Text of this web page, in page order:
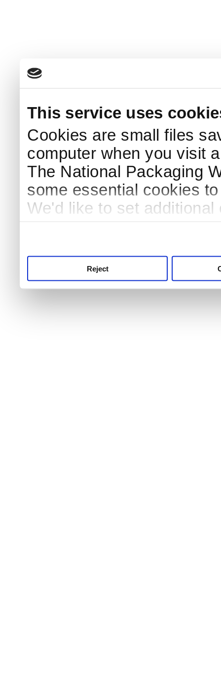
This service uses
Cookies are small files
computer when you visit
The National Packaging
some essential cookies
We'd like to set
Reject